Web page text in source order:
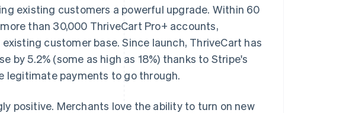
existing customers a powerful upgrade. Within 60
than 30,000 ThriveCart Pro+ accounts,
customer base. Since launch, ThriveCart has
by 5.2% (some as high as 18%) thanks to Stripe's
legitimate payments to go through.
positive. Merchants love the ability to turn on new